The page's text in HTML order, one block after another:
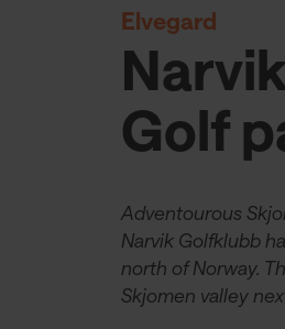
Elvegard
Golf
Adventourous
Narvik Golfklubb
north of Norway.
Skjomen valley